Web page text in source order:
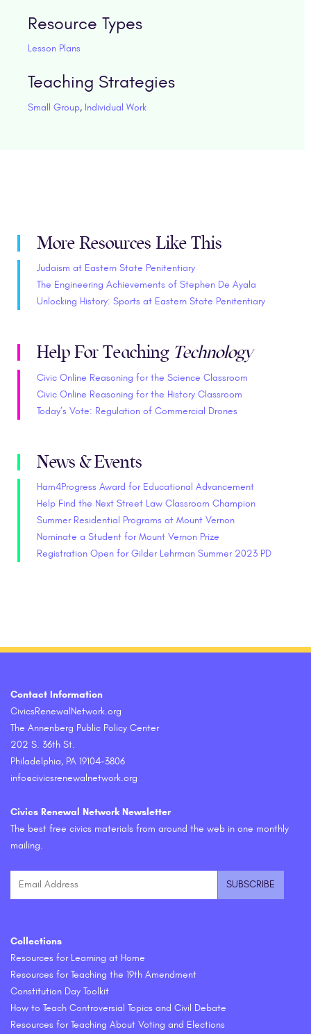
Resource Types
Lesson Plans
Teaching Strategies
Small Group, Individual Work
More Resources Like This
Judaism at Eastern State Penitentiary
The Engineering Achievements of Stephen De Ayala
Unlocking History: Sports at Eastern State Penitentiary
Help For Teaching Technology
Civic Online Reasoning for the Science Classroom
Civic Online Reasoning for the History Classroom
Today’s Vote: Regulation of Commercial Drones
News & Events
Ham4Progress Award for Educational Advancement
Help Find the Next Street Law Classroom Champion
Summer Residential Programs at Mount Vernon
Nominate a Student for Mount Vernon Prize
Registration Open for Gilder Lehrman Summer 2023 PD
Contact Information
CivicsRenewalNetwork.org
The Annenberg Public Policy Center
202 S. 36th St.
Philadelphia, PA 19104-3806
info@civicsrenewalnetwork.org
Civics Renewal Network Newsletter
The best free civics materials from around the web in one monthly
mailing.
Collections
Resources for Learning at Home
Resources for Teaching the 19th Amendment
Constitution Day Toolkit
How to Teach Controversial Topics and Civil Debate
Resources for Teaching About Voting and Elections